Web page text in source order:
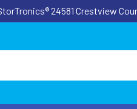
24581 Crestview